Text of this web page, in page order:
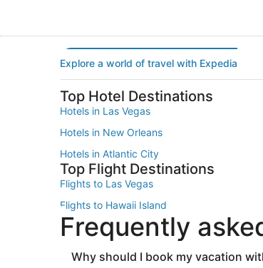
Explore a world of travel with Expedia
Top Hotel Destinations
Hotels in Las Vegas
Hotels in New Orleans
Hotels in Atlantic City
Top Flight Destinations
Flights to Las Vegas
Flights to Hawaii Island
Flights to New York
Top Vacation Package
Vacation Package to New York
Frequently
Why should I book my vacation